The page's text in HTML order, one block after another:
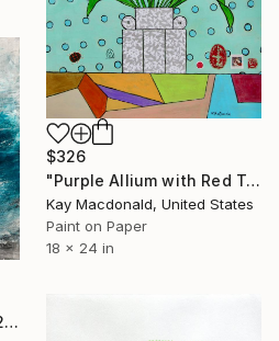
$326
"Purple Allium with Red Tanager" Collage
Kay Macdonald, United States
Paint on Paper
18 x 24 in
"Young Apathy (Edition 2)" Collage